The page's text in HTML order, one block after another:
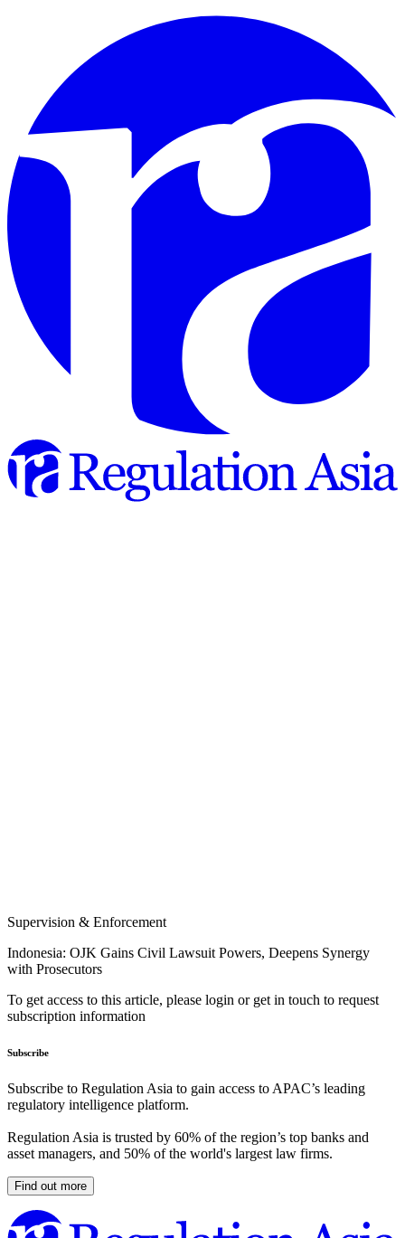
Supervision & Enforcement
Indonesia: OJK Gains Civil Lawsuit Powers, Deepens Synergy
with Prosecutors
To get access to this article, please login or get in touch to request
subscription information
Subscribe
Subscribe to Regulation Asia to gain access to APAC’s leading
regulatory intelligence platform.
Regulation Asia is trusted by 60% of the region’s top banks and
asset managers, and 50% of the world's largest law firms.
Find out more